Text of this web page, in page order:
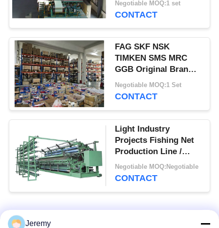
Negotiable MOQ:1 set
CONTACT
FAG SKF NSK
TIMKEN SMS MRC
GGB Original Brand
New Bearings
Negotiable MOQ:1 Set
CONTACT
Light Industry
Projects Fishing Net
Production Line /
Fishing Net Making
Machine
Negotiable MOQ:Negotiable
CONTACT
Popular Categories
Jeremy